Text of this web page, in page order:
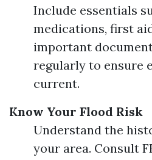
Include essentials
medications, first
important
regularly to ensure
current.
Know Your Flood Risk
Understand the
your area. Consult